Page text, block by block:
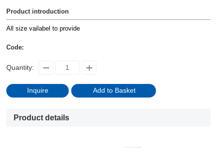
Product introduction
All size vailabel to provide
Code:
Quantity:
Inquire Add to Basket
Product details